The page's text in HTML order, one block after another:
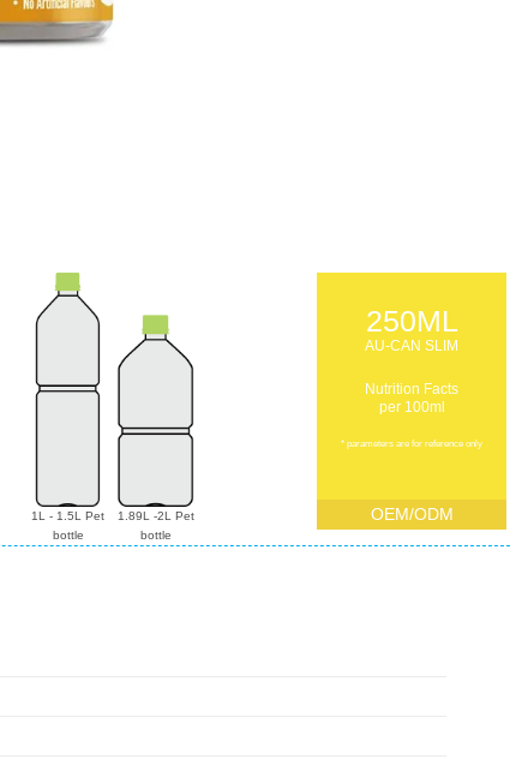
1L - 1.5L Pet
bottle
1.89L -2L Pet
bottle
250ML
AU-CAN SLIM
Nutrition Facts
per 100ml
* parameters are for reference only
OEM/ODM